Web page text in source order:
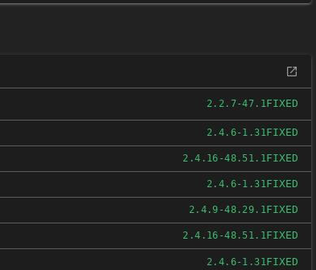
2.2.7-47.1FIXED
2.4.6-1.31FIXED
2.4.16-48.51.1FIXED
2.4.6-1.31FIXED
2.4.9-48.29.1FIXED
2.4.16-48.51.1FIXED
2.4.6-1.31FIXED